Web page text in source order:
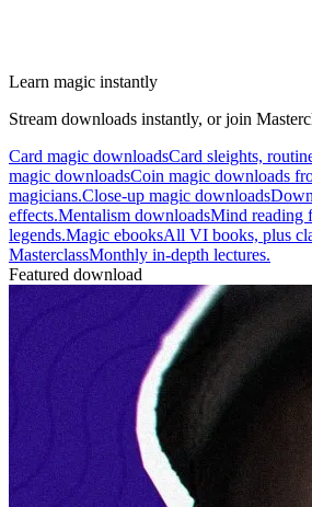
Learn magic instantly
Stream downloads instantly, or join
Card magic downloadsCard sleights,
magic downloadsCoin magic downloads
magicians.Close-up magic downloads
effects.Mentalism downloadsMind reading
legends.Magic ebooksAll VI books, plus
MasterclassMonthly in-depth lectures.
Featured download